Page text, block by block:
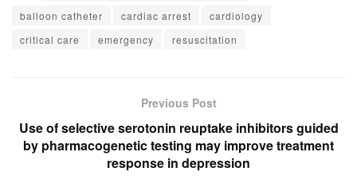
balloon catheter
cardiac arrest
cardiology
critical care
emergency resuscitation
Previous Post
Use of selective serotonin reuptake inhibitors guided
by pharmacogenetic testing may improve treatment
response in depression